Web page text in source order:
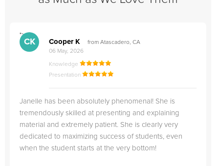
">
CK Cooper K
from Atascadero, CA
06 May, 2026
Knowledge
Presentation
Janelle has been absolutely phenomenal! She is
tremendously skilled at presenting and explaining
material and extremely patient. She is clearly very
dedicated to maximizing success of students, even
when the student starts at the very bottom!